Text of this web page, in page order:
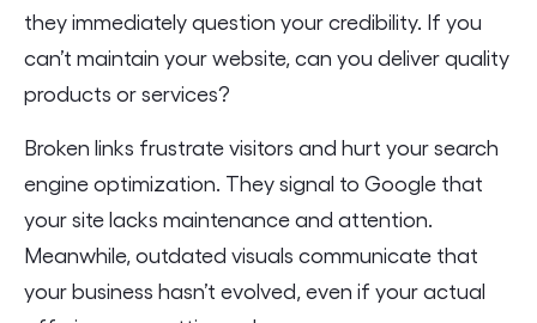
they immediately question your credibility. If you
can’t maintain your website, can you deliver quality
products or services?
Broken links frustrate visitors and hurt your search
engine optimization. They signal to Google that
your site lacks maintenance and attention.
Meanwhile, outdated visuals communicate that
your business hasn’t evolved, even if your actual